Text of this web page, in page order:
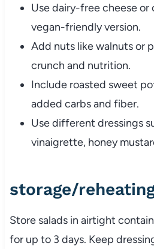
Usedairy-freecheeseor
vegan-friendlyversion.
Add nuts likewalnutsor
crunch and nutrition.
Include roasted sweet
added carbsand fiber.
Usedifferent dressings
vinaigrette, honey
storage/
Store salads in airtight
for up to 3 days. Keep